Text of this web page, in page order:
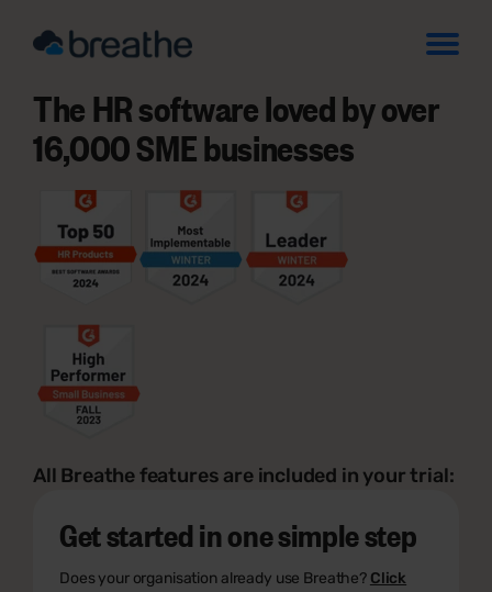
The HR software loved by over
16,000 SME businesses
All Breathe features are included in your trial:
Get started in one simple step
Does your organisation already use Breathe? Click